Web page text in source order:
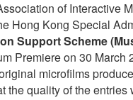
of Interactive
Hong Kong Special
Support Scheme
Premiere on 30 March
microfilms
the quality of the entries